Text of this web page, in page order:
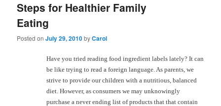
Steps for Healthier Family
Eating
Posted onJuly 29, 2010byCarol
Have you tried reading food ingredient labels lately? It can
be like trying to read a foreign language. As parents, we
strive to provide our children with a nutritious, balanced
diet. However, as consumers we may unknowingly
purchase a never ending list of products that that contain